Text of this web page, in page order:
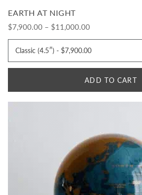
EARTH AT NIGHT
$7,900.00 – $11,000.00
ADD TO CART